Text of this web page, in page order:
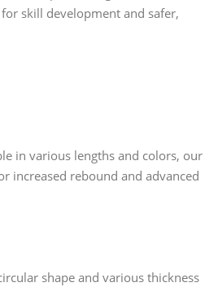
skill development and safer,
in various lengths and colors, our
increased rebound and advanced
shape and various thickness